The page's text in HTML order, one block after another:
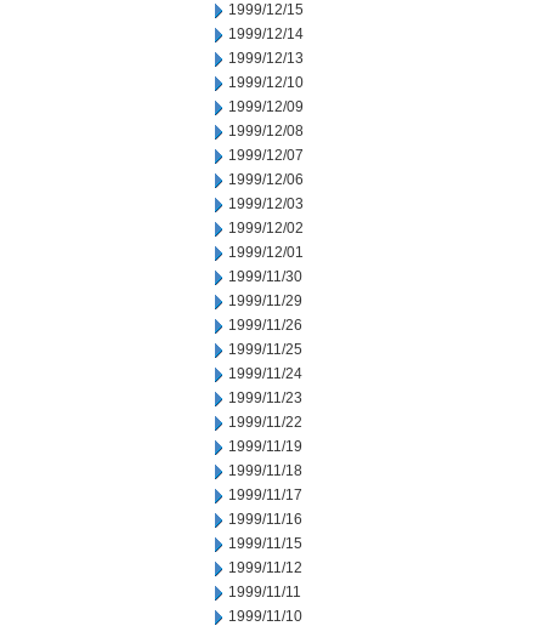
1999/12/15
1999/12/14
1999/12/13
1999/12/10
1999/12/09
1999/12/08
1999/12/07
1999/12/06
1999/12/03
1999/12/02
1999/12/01
1999/11/30
1999/11/29
1999/11/26
1999/11/25
1999/11/24
1999/11/23
1999/11/22
1999/11/19
1999/11/18
1999/11/17
1999/11/16
1999/11/15
1999/11/12
1999/11/11
1999/11/10